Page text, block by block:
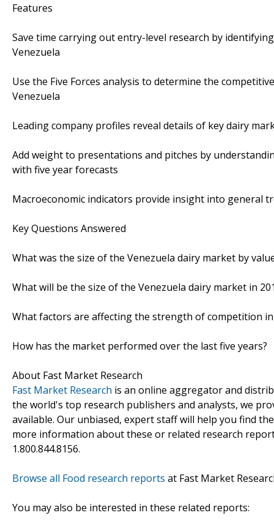
Features
Save time carrying out entry-level research by
Venezuela
Use the Five Forces analysis to determine the
Venezuela
Leading company profiles reveal details of key dairy
Add weight to presentations and pitches by
with five year forecasts
Macroeconomic indicators provide insight into general
Key Questions Answered
What was the size of the Venezuela dairy market by
What will be the size of the Venezuela dairy market in
What factors are affecting the strength of competition
How has the market performed over the last five years?
About Fast Market Research
Fast Market Research is an online aggregator and
the world's top research publishers and analysts, we
available. Our unbiased, expert staff will help you find
more information about these or related research
1.800.844.8156.
Browse all Food research reports at Fast Market
You may also be interested in these related reports: